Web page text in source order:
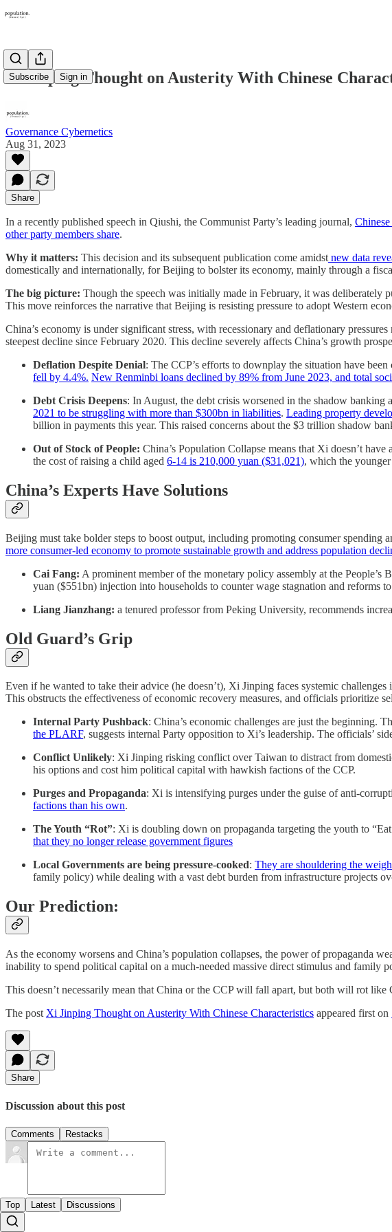
Subscribe Sign in
Xi Jinping Thought on Austerity With Chinese
Governance Cybernetics
Aug 31, 2023
Share
In a recently published speech in Qiushi, the Communist Party’s leading journal,
other party members share.
Why it matters: This decision and its subsequent publication come amidst new data
domestically and internationally, for Beijing to bolster its economy, mainly through a
The big picture: Though the speech was initially made in February, it was deliberately
This move reinforces the narrative that Beijing is resisting pressure to adopt Western
China’s economy is under significant stress, with recessionary and deflationary pressures
steepest decline since February 2020. This decline severely affects China’s growth
Deflation Despite Denial: The CCP’s efforts to downplay the situation have
fell by 4.4%. New Renminbi loans declined by 89% from June 2023, and total
Debt Crisis Deepens: In August, the debt crisis worsened in the shadow banking
2021 to be struggling with more than $300bn in liabilities. Leading property
billion in payments this year. This raised concerns about the $3 trillion shadow
Out of Stock of People: China’s Population Collapse means that Xi doesn’t
the cost of raising a child aged 6-14 is 210,000 yuan ($31,021), which the
China’s Experts Have Solutions
Beijing must take bolder steps to boost output, including promoting consumer spending
more consumer-led economy to promote sustainable growth and address population
Cai Fang: A prominent member of the monetary policy assembly at the
yuan ($551bn) injection into households to counter wage stagnation and reforms
Liang Jianzhang: a tenured professor from Peking University, recommends
Old Guard’s Grip
Even if he wanted to take their advice (he doesn’t), Xi Jinping faces systemic
This obstructs the effectiveness of economic recovery measures, and officials prioritize
Internal Party Pushback: China’s economic challenges are just the beginning.
the PLARF, suggests internal Party opposition to Xi’s leadership. The officials’
Conflict Unlikely: Xi Jinping risking conflict over Taiwan to distract from
his options and cost him political capital with hawkish factions of the CCP.
Purges and Propaganda: Xi is intensifying purges under the guise of anti-
factions than his own.
The Youth “Rot”: Xi is doubling down on propaganda targeting the youth to
that they no longer release government figures
Local Governments are being pressure-cooked: They are shouldering the
family policy) while dealing with a vast debt burden from infrastructure projects
Our Prediction:
As the economy worsens and China’s population collapses, the power of propaganda
inability to spend political capital on a much-needed massive direct stimulus and family
This doesn’t necessarily mean that China or the CCP will fall apart, but both will rot
The post Xi Jinping Thought on Austerity With Chinese Characteristics appeared first on
Share
Discussion about this post
Comments Restacks
Top Latest Discussions